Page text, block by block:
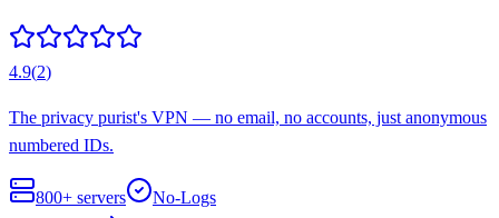
4.9(2)
The privacy purist's VPN — no email, no accounts, just anonymous
numbered IDs.
800+ servers
No-Logs